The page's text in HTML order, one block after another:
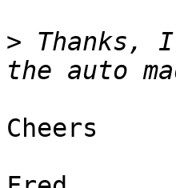
> Thanks,
Cheers